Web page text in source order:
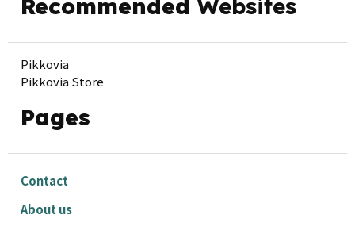
RecommendedWebsites
Pikkovia
Pikkovia Store
Pages
Contact
About us